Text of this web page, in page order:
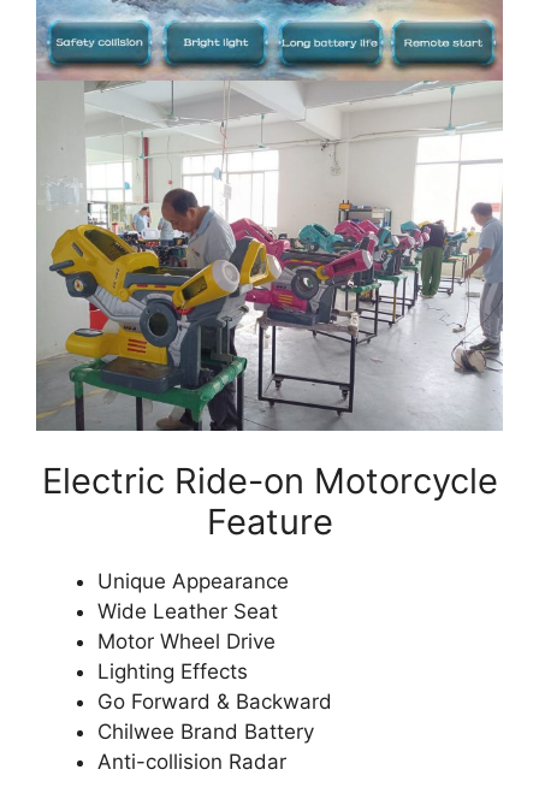
Electric Ride-on Motorcycle
Feature
Unique Appearance
Wide Leather Seat
Motor Wheel Drive
Lighting Effects
Go Forward & Backward
Chilwee Brand Battery
Anti-collision Radar